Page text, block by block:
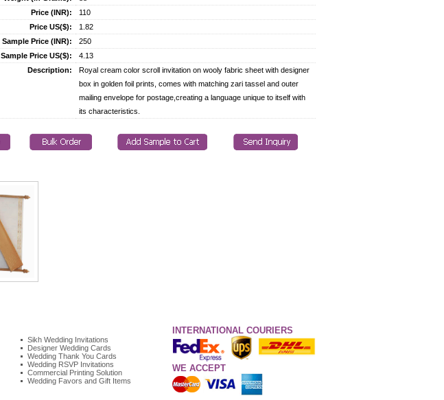
Price (INR):
110
Price US($):
1.82
Sample Price (INR):
250
Sample Price US($):
4.13
Description:
Royal cream color scroll invitation on wooly fabric sheet with designer
box in golden foil prints, comes with matching zari tassel and outer
mailing envelope for postage,creating a language unique to itself with
its characteristics.
Sikh Wedding Invitations
Designer Wedding Cards
Wedding Thank You Cards
Wedding RSVP Invitations
Commercial Printing Solution
Wedding Favors and Gift Items
INTERNATIONAL COURIERS
WE ACCEPT